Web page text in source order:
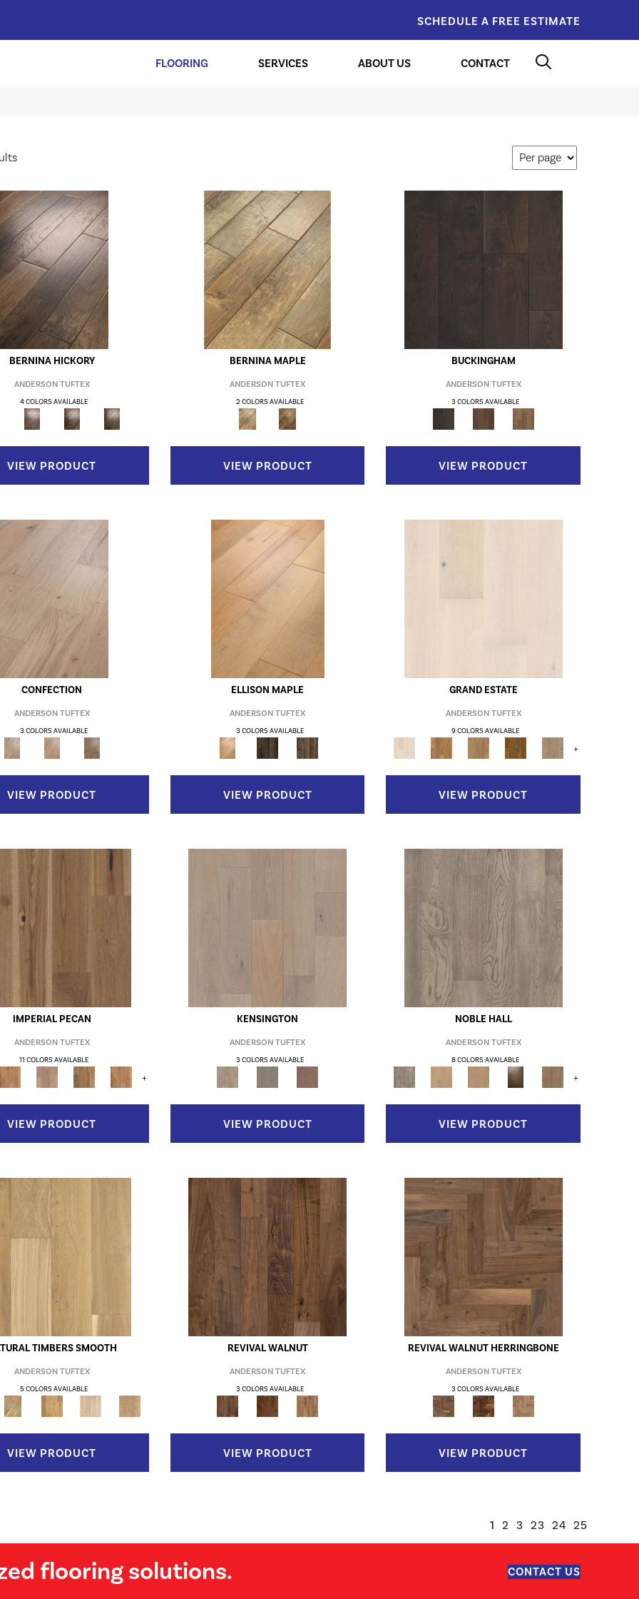
SCHEDULE A FREE ESTIMATE
FLOORING SERVICES ABOUT US CONTACT
BERNINA HICKORY
ANDERSON TUFTEX
4 COLORS AVAILABLE
VIEW PRODUCT
BERNINA MAPLE
ANDERSON TUFTEX
2 COLORS AVAILABLE
VIEW PRODUCT
BUCKINGHAM
ANDERSON TUFTEX
3 COLORS AVAILABLE
VIEW PRODUCT
CONFECTION
ANDERSON TUFTEX
3 COLORS AVAILABLE
VIEW PRODUCT
ELLISON MAPLE
ANDERSON TUFTEX
3 COLORS AVAILABLE
VIEW PRODUCT
GRAND ESTATE
ANDERSON TUFTEX
9 COLORS AVAILABLE
+
VIEW PRODUCT
IMPERIAL PECAN
ANDERSON TUFTEX
11 COLORS AVAILABLE
+
VIEW PRODUCT
KENSINGTON
ANDERSON TUFTEX
3 COLORS AVAILABLE
VIEW PRODUCT
NOBLE HALL
ANDERSON TUFTEX
8 COLORS AVAILABLE
+
VIEW PRODUCT
TIMBERS SMOOTH
ANDERSON TUFTEX
5 COLORS AVAILABLE
VIEW PRODUCT
REVIVAL WALNUT
ANDERSON TUFTEX
3 COLORS AVAILABLE
VIEW PRODUCT
REVIVAL WALNUT HERRINGBONE
ANDERSON TUFTEX
3 COLORS AVAILABLE
VIEW PRODUCT
1 2 3 23 24 25
flooring solutions. CONTACT US